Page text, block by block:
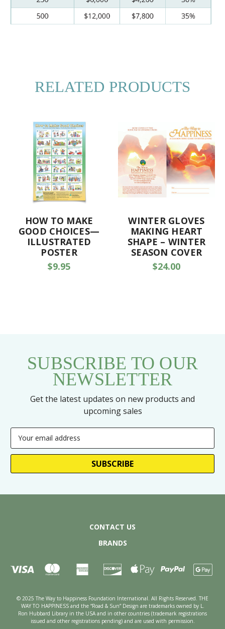
RELATED PRODUCTS
HOW TO MAKE
GOOD CHOICES—
ILLUSTRATED
POSTER
$9.95
WINTER GLOVES
MAKING HEART
SHAPE – WINTER
SEASON COVER
$24.00
SUBSCRIBE TO OUR
NEWSLETTER
Get the latest updates on new products and
upcoming sales
Address
CONTACT US
BRANDS
© 2025 The Way to Happiness Foundation International. All Rights Reserved. THE
WAY TO HAPPINESS and the “Road & Sun” Design are trademarks owned by L.
Ron Hubbard Library in the USA and in other countries (trademark registrations
issued and other registrations pending) and are used with permission.